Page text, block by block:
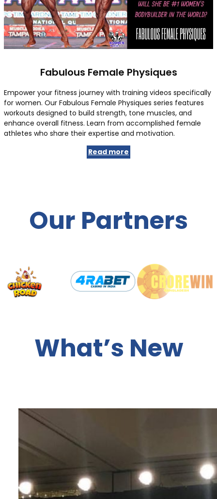
Fabulous Female Physiques
Empower your fitness journey with training videos specifically
for women. Our Fabulous Female Physiques series features
workouts designed to build strength, tone muscles, and
enhance overall fitness. Learn from accomplished female
athletes who share their expertise and motivation.
Read more
Our Partners
What’s New